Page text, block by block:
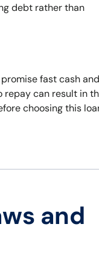
debt rather than
fast cash and
repay can result in
choosing this
and